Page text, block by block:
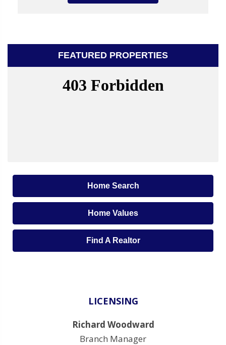
FEATURED PROPERTIES
Home Search
Home Values
Find A Realtor
LICENSING
Richard Woodward
Branch Manager